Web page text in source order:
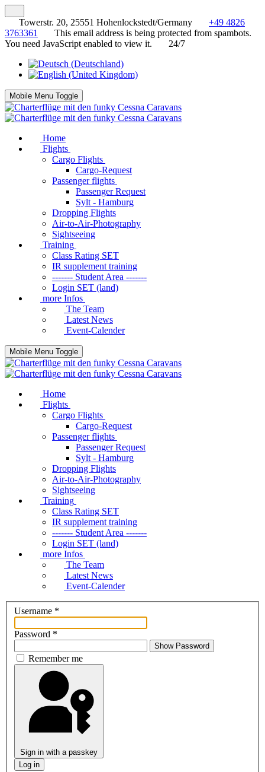
Towerstr. 20, 25551 Hohenlockstedt/Germany
+49 4826
3763361
This email address is being protected from spambots.
You need JavaScript enabled to view it.
24/7
Mobile Menu Toggle
Home
Flights
Cargo Flights
Cargo-Request
Passenger flights
Passenger Request
Sylt - Hamburg
Dropping Flights
Air-to-Air-Photography
Sightseeing
Training
Class Rating SET
IR supplement training
------- Student Area -------
Login SET (land)
more Infos
The Team
Latest News
Event-Calender
Mobile Menu Toggle
Home
Flights
Cargo Flights
Cargo-Request
Passenger flights
Passenger Request
Sylt - Hamburg
Dropping Flights
Air-to-Air-Photography
Sightseeing
Training
Class Rating SET
IR supplement training
------- Student Area -------
Login SET (land)
more Infos
The Team
Latest News
Event-Calender
Username *
Password *
Show Password
Remember me
Sign in with a passkey
Log in